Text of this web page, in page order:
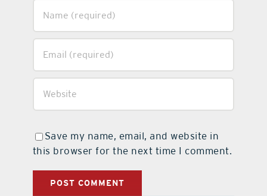
Save my name, email, and website in
this browser for the next time I comment.